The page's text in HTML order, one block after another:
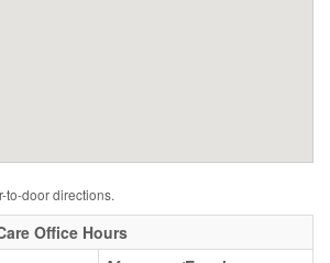
to-door directions.
Office Hours